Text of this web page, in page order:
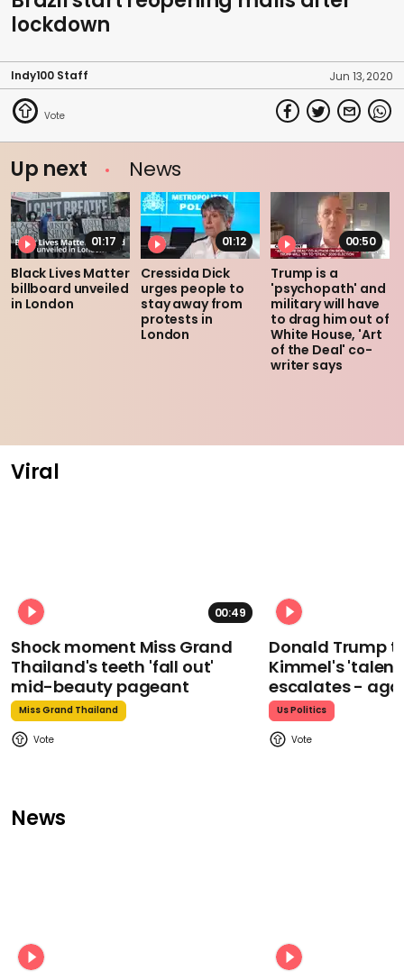
lockdown
Indy100 Staff Jun 13, 2020
Up next News
01:17
Black Lives Matter
billboard unveiled
in London
01:12
Cressida Dick
urges people to
stay away from
protests in
London
00:50
Trump is a
'psychopath' and
military will have
to drag him out of
White House, 'Art
of the Deal' co-
writer says
Viral
00:49
Shock moment Miss Grand
Thailand's teeth 'fall out'
mid-beauty pageant
Miss Grand Thailand
Donald Trump
Kimmel's
escalates -
Us Politics
News